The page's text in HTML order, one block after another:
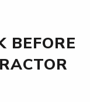
BEFORE